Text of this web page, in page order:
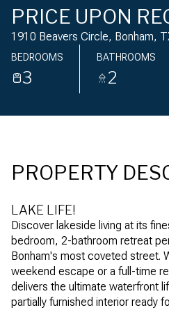
PRICE UPON
1910 Beavers Circle, Bonham,
BEDROOMS
3
BATHROOMS
2
PROPERTY
LAKE LIFE!
Discover lakeside living at its
bedroom, 2-bathroom retreat
Bonham's most coveted street.
weekend escape or a full-time
delivers the ultimate waterfront
partially furnished interior ready